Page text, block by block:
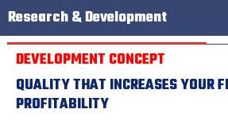
Research & Development
DEVELOPMENT CONCEPT
QUALITY THAT INCREASES YOUR
PROFITABILITY